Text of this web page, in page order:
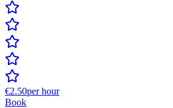
€2.50per hour
Book